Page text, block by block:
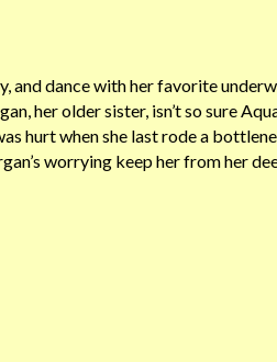
and dance with her favorite
her older sister, isn’t so sure
hurt when she last rode a
worrying keep her from her